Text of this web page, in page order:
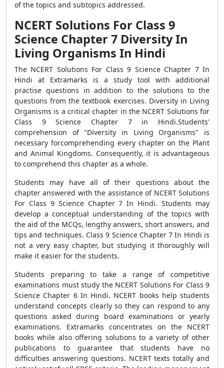
of the topics and subtopics addressed.
NCERT Solutions For Class 9
Science Chapter 7 Diversity In
Living Organisms In Hindi
The NCERT Solutions For Class 9 Science Chapter 7 In
Hindi at Extramarks is a study tool with additional
practise questions in addition to the solutions to the
questions from the textbook exercises. Diversity in Living
Organisms is a critical chapter in the NCERT Solutions for
Class 9 Science Chapter 7 in Hindi.Students'
comprehension of "Diversity in Living Organisms" is
necessary forcomprehending every chapter on the Plant
and Animal Kingdoms. Consequently, it is advantageous
to comprehend this chapter as a whole.
Students may have all of their questions about the
chapter answered with the assistance of NCERT Solutions
For Class 9 Science Chapter 7 In Hindi. Students may
develop a conceptual understanding of the topics with
the aid of the MCQs, lengthy answers, short answers, and
tips and techniques. Class 9 Science Chapter 7 In Hindi is
not a very easy chapter, but studying it thoroughly will
make it easier for the students.
Students preparing to take a range of competitive
examinations must study the NCERT Solutions For Class 9
Science Chapter 6 In Hindi. NCERT books help students
understand concepts clearly so they can respond to any
questions asked during board examinations or yearly
examinations. Extramarks concentrates on the NCERT
books while also offering solutions to a variety of other
publications to guarantee that students have no
difficulties answering questions. NCERT texts totally and